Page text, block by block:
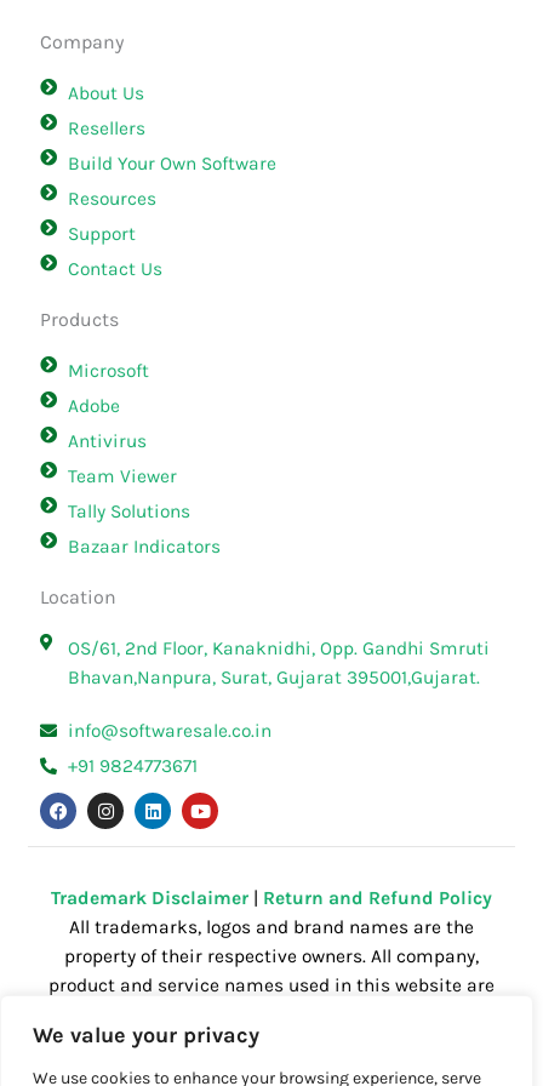
We value your privacy
We use cookies to enhance your browsing experience, serve
Company
About Us
Resellers
Build Your Own Software
Resources
Support
Contact Us
Products
Microsoft
Adobe
Antivirus
Team Viewer
Tally Solutions
Bazaar Indicators
Location
OS/61, 2nd Floor, Kanaknidhi, Opp. Gandhi Smruti
Bhavan,Nanpura, Surat, Gujarat 395001,Gujarat.
info@softwaresale.co.in
+91 9824773671
F
a
c
e
o
I
n
s
t
r
m
L
i
n
k
i
Y
o
u
t
e
Trademark Disclaimer | Return and Refund Policy
All trademarks, logos and brand names are the
property of their respective owners. All company,
product and service names used in this website are
names,trademarks and brands does not imply
endorsement.